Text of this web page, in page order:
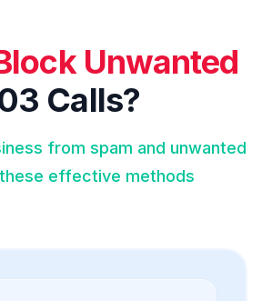
Unwanted
Calls?
from spam and unwanted
effective methods